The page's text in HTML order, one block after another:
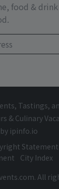
food &
Tastings,
& Culinary
ipinfo.io
Statement
City Index
All